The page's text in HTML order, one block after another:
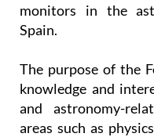
monitors in the
Spain.
The purpose of the
knowledge and
and astronomy-
areas such as